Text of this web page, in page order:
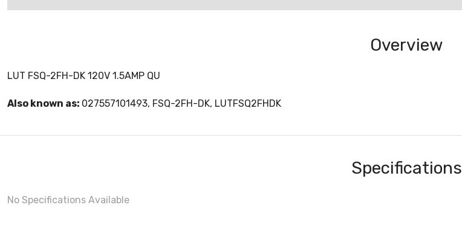
Overview
LUT FSQ-2FH-DK 120V 1.5AMP QU
Also known as: 027557101493, FSQ-2FH-DK, LUTFSQ2FHDK
Specifications
No Specifications Available